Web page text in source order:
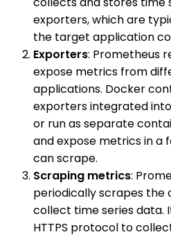
exporters, which are
the target application
Exporters: Prometheus
expose metrics from
applications. Docker
exporters integrated
or run as separate
and expose metrics in
can scrape.
Scraping metrics:
periodically scrapes
collect time series data.
HTTPS protocol to